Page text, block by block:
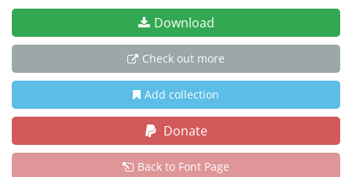
Download
Check out more
Add collection
Donate
Back to Font Page